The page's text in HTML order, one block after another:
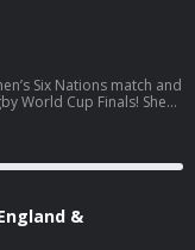
Six Nations match and
World Cup Finals! She
to shatter glass
usual, Hollie’s got some
&